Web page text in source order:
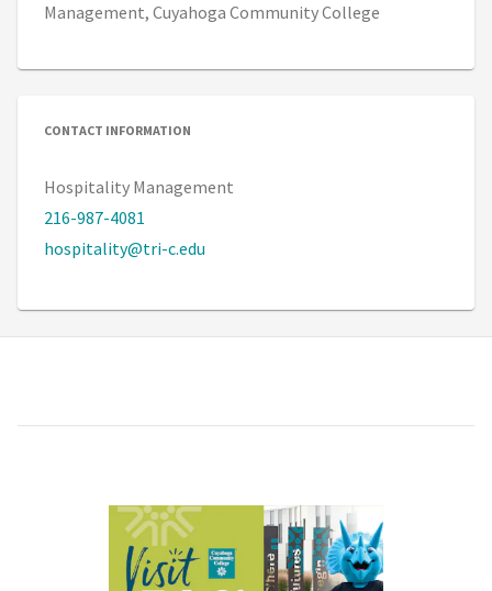
Management, Cuyahoga Community College
CONTACT INFORMATION
Hospitality Management
216-987-4081
hospitality@tri-c.edu